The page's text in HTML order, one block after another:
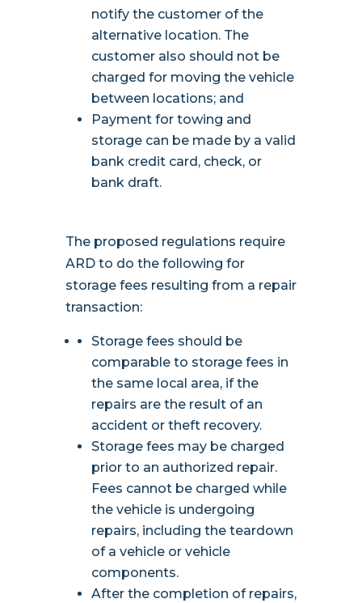
notify the customer of the
alternative location. The
customer also should not be
charged for moving the vehicle
between locations; and
Payment for towing and
storage can be made by a valid
bank credit card, check, or
bank draft.
The proposed regulations require
ARD to do the following for
storage fees resulting from a repair
transaction:
Storage fees should be
comparable to storage fees in
the same local area, if the
repairs are the result of an
accident or theft recovery.
Storage fees may be charged
prior to an authorized repair.
Fees cannot be charged while
the vehicle is undergoing
repairs, including the teardown
of a vehicle or vehicle
components.
After the completion of repairs,